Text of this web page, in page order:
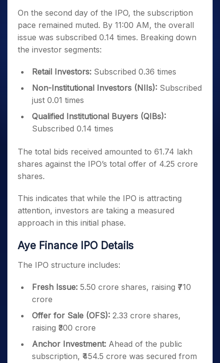
On the second day of the IPO, the subscription
pace remained muted. By 11:00 AM, the overall
issue was subscribed 0.14 times. Breaking down
the investor segments:
Retail Investors: Subscribed 0.36 times
Non-Institutional Investors (NIIs): Subscribed
just 0.01 times
Qualified Institutional Buyers (QIBs):
Subscribed 0.14 times
The total bids received amounted to 61.74 lakh
shares against the IPO’s total offer of 4.25 crore
shares.
This indicates that while the IPO is attracting
attention, investors are taking a measured
approach in this initial phase.
Aye Finance IPO Details
The IPO structure includes:
Fresh Issue: 5.50 crore shares, raising ₹710
crore
Offer for Sale (OFS): 2.33 crore shares,
raising ₹300 crore
Anchor Investment: Ahead of the public
subscription, ₹454.5 crore was secured from